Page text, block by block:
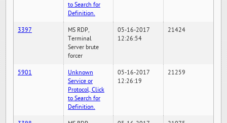
to Search for
Definition.
3397
MS RDP,
Terminal
Server brute
forcer
05-16-2017
12:26:54
21424
5901
Unknown
Service or
Protocol, Click
to Search for
Definition.
05-16-2017
12:26:19
21259